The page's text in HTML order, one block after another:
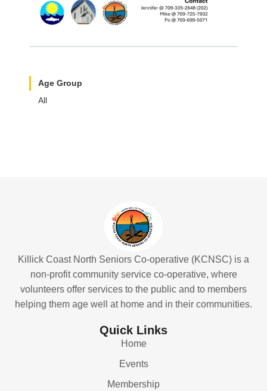
Age Group
All
Killick Coast North Seniors Co-operative (KCNSC) is a
non-profit community service co-operative, where
volunteers offer services to the public and to members
helping them age well at home and in their communities.
Quick Links
Home
Events
Membership